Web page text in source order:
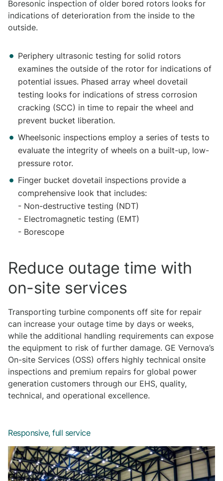
Boresonic inspection of older bored rotors looks for
indications of deterioration from the inside to the
outside.
Periphery ultrasonic testing for solid rotors
examines the outside of the rotor for indications of
potential issues. Phased array wheel dovetail
testing looks for indications of stress corrosion
cracking (SCC) in time to repair the wheel and
prevent bucket liberation.
Wheelsonic inspections employ a series of tests to
evaluate the integrity of wheels on a built-up, low-
pressure rotor.
Finger bucket dovetail inspections provide a
comprehensive look that includes:
- Non-destructive testing (NDT)
- Electromagnetic testing (EMT)
- Borescope
Reduce outage time with
on-site services
Transporting turbine components off site for repair
can increase your outage time by days or weeks,
while the additional handling requirements can expose
the equipment to risk of further damage. GE Vernova’s
On-site Services (OSS) offers highly technical onsite
inspections and premium repairs for global power
generation customers through our EHS, quality,
technical, and operational excellence.
Responsive, full service